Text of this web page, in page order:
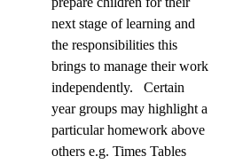
next stage of learning and
the responsibilities this
brings to manage their work
independently. Certain
year groups may highlight a
particular homework above
others e.g. Times Tables